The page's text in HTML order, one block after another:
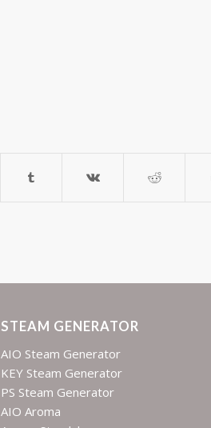
STEAM GENERATOR
AIO Steam Generator
KEY Steam Generator
PS Steam Generator
AIO Aroma